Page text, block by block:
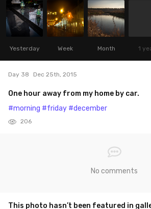
Yesterday Week Month 1
Day 38 Dec 25th, 2015
One hour away from my home by car.
#morning #friday #december
206
No comments
This photo hasn’t been featured in